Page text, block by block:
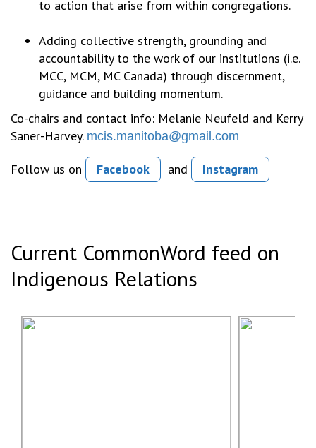
to action that arise from within congregations.
Adding collective strength, grounding and
accountability to the work of our institutions (i.e.
MCC, MCM, MC Canada) through discernment,
guidance and building momentum.
Co-chairs and contact info: Melanie Neufeld and Kerry
Saner-Harvey. mcis.manitoba@gmail.com
Follow us on Facebook and Instagram
Current CommonWord feed on
Indigenous Relations